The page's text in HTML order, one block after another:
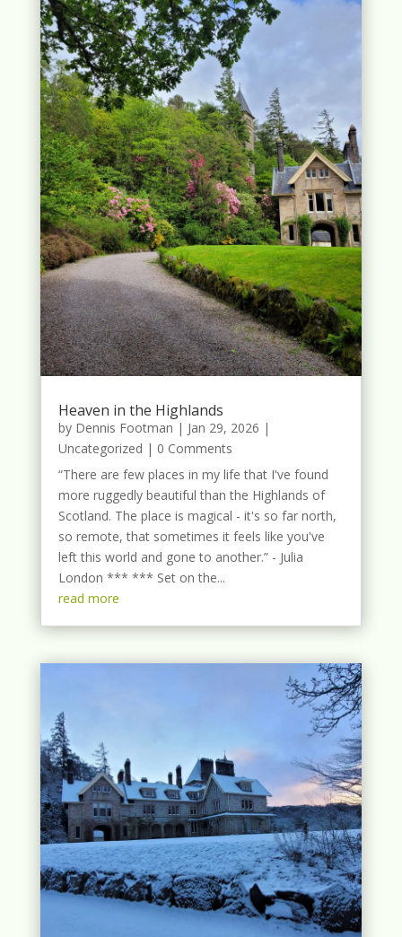
Heaven in the Highlands
by Dennis Footman | Jan 29, 2026 |
Uncategorized | 0 Comments
“There are few places in my life that I've found
more ruggedly beautiful than the Highlands of
Scotland. The place is magical - it's so far north,
so remote, that sometimes it feels like you've
left this world and gone to another.” - Julia
London *** *** Set on the...
read more